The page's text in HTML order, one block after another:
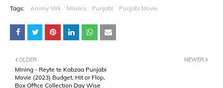
Tags: Ammy Virk Movies Punjabi Punjabi Movie
NEWER
OLDER
Mining - Reyte te Kabzaa Punjabi
Movie (2023) Budget, Hit or Flop,
Box Office Collection Day Wise